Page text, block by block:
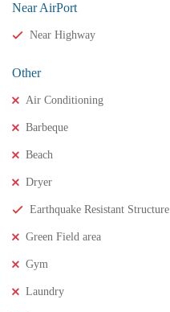
Near AirPort
Near Highway
Other
Air Conditioning
Barbeque
Beach
Dryer
Earthquake Resistant Structure
Green Field area
Gym
Laundry